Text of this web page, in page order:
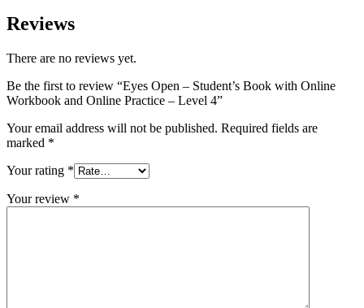
Reviews
There are no reviews yet.
Be the first to review “Eyes Open – Student’s Book with Online
Workbook and Online Practice – Level 4”
Your email address will not be published. Required fields are
marked *
Your rating *
Your review *